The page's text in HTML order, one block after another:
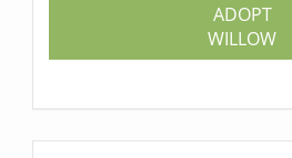
ADOPT
WILLOW